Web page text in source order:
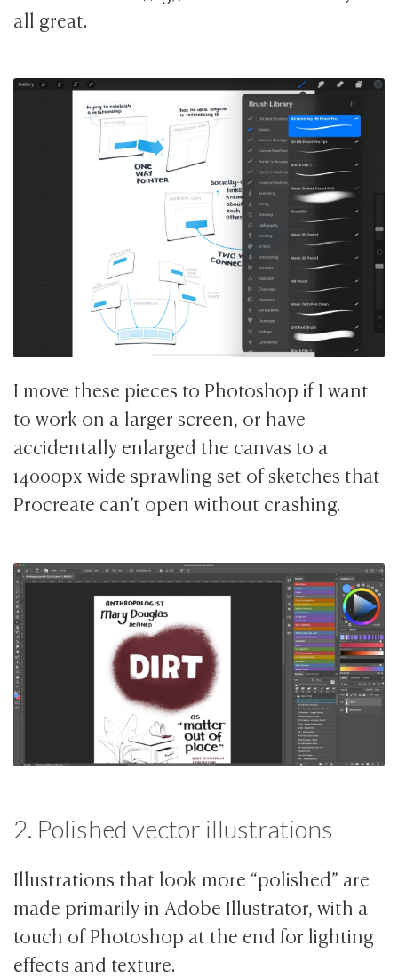
all great.
I move these pieces to Photoshop if I want
to work on a larger screen, or have
accidentally enlarged the canvas to a
14000px wide sprawling set of sketches that
Procreate can’t open without crashing.
2. Polished vector illustrations
Illustrations that look more “polished” are
made primarily in Adobe Illustrator, with a
touch of Photoshop at the end for lighting
effects and texture.